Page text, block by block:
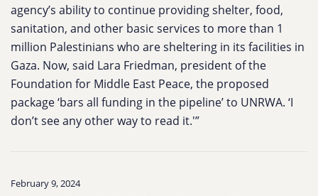
agency’s ability to continue providing shelter, food,
sanitation, and other basic services to more than 1
million Palestinians who are sheltering in its facilities in
Gaza. Now, said Lara Friedman, president of the
Foundation for Middle East Peace, the proposed
package ‘bars all funding in the pipeline’ to UNRWA. ‘I
don’t see any other way to read it.'”
February 9, 2024